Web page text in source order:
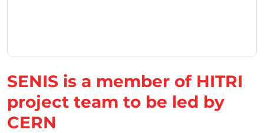
SENIS is a member of HITRI
project team to be led by
CERN